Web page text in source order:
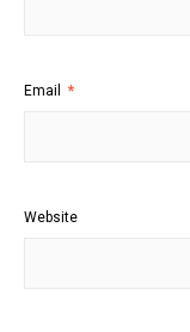
Email *
Website